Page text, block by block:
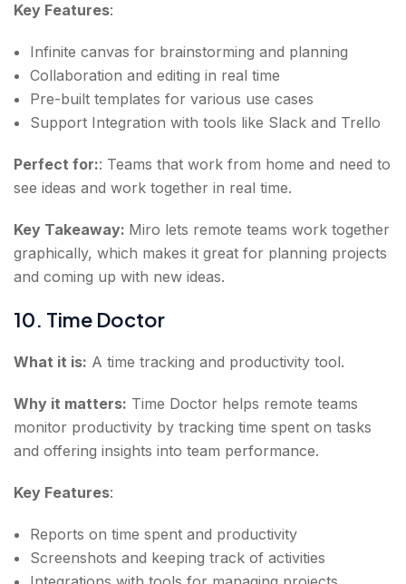
Key Features:
Infinite canvas for brainstorming and planning
Collaboration and editing in real time
Pre-built templates for various use cases
Support Integration with tools like Slack and Trello
Perfect for:: Teams that work from home and need to
see ideas and work together in real time.
Key Takeaway: Miro lets remote teams work together
graphically, which makes it great for planning projects
and coming up with new ideas.
10. Time Doctor
What it is: A time tracking and productivity tool.
Why it matters: Time Doctor helps remote teams
monitor productivity by tracking time spent on tasks
and offering insights into team performance.
Key Features:
Reports on time spent and productivity
Screenshots and keeping track of activities